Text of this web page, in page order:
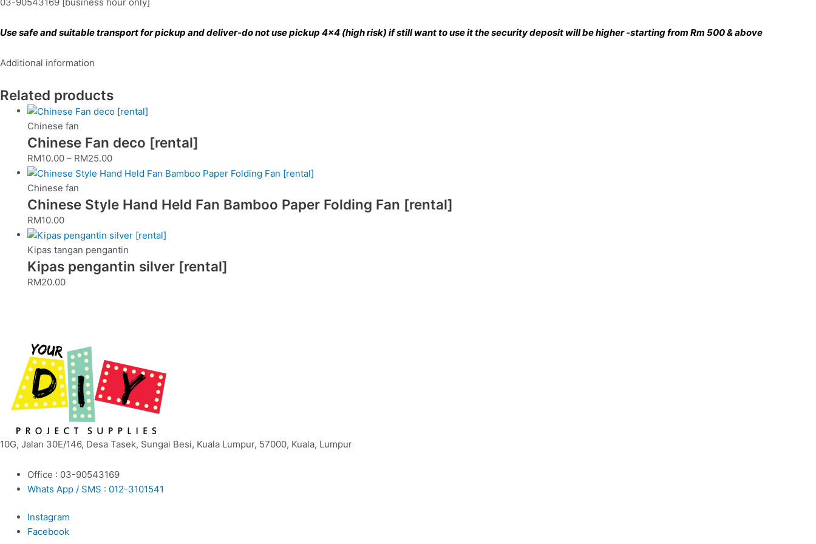
Use safe and suitable transport for pickup and deliver-do not use pickup 4×4 (high risk) if still want to use it the security deposit will be higher -starting from Rm 500 & above
Additional information
Related products
Chinese fan
Chinese Fan deco [rental]
RM10.00 – RM25.00
Chinese fan
Chinese Style Hand Held Fan Bamboo Paper Folding Fan [rental]
RM10.00
Kipas tangan pengantin
Kipas pengantin silver [rental]
RM20.00
10G, Jalan 30E/146, Desa Tasek, Sungai Besi, Kuala Lumpur, 57000, Kuala, Lumpur
Office : 03-90543169
Whats App / SMS : 012-3101541
Instagram
Facebook